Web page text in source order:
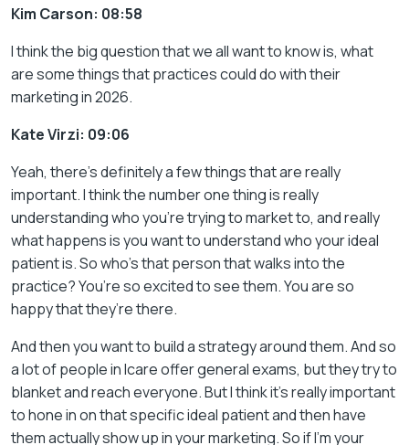
Kim Carson: 08:58
I think the big question that we all want to know is, what
are some things that practices could do with their
marketing in 2026.
Kate Virzi: 09:06
Yeah, there’s definitely a few things that are really
important. I think the number one thing is really
understanding who you’re trying to market to, and really
what happens is you want to understand who your ideal
patient is. So who’s that person that walks into the
practice? You’re so excited to see them. You are so
happy that they’re there.
And then you want to build a strategy around them. And so
a lot of people in Icare offer general exams, but they try to
blanket and reach everyone. But I think it’s really important
to hone in on that specific ideal patient and then have
them actually show up in your marketing. So if I’m your